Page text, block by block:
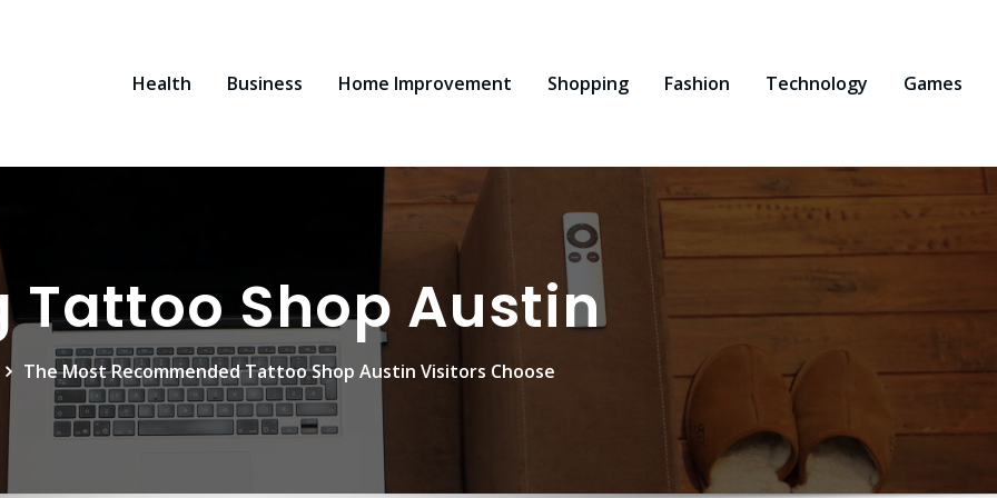
Health Business Home Improvement Shopping Fashion Technology Games
Tattoo Shop Austin
The Most Recommended Tattoo Shop Austin Visitors Choose